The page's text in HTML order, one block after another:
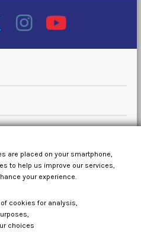
are placed on your smartphone,
to help us improve our services,
your experience.
cookies for analysis,
choices